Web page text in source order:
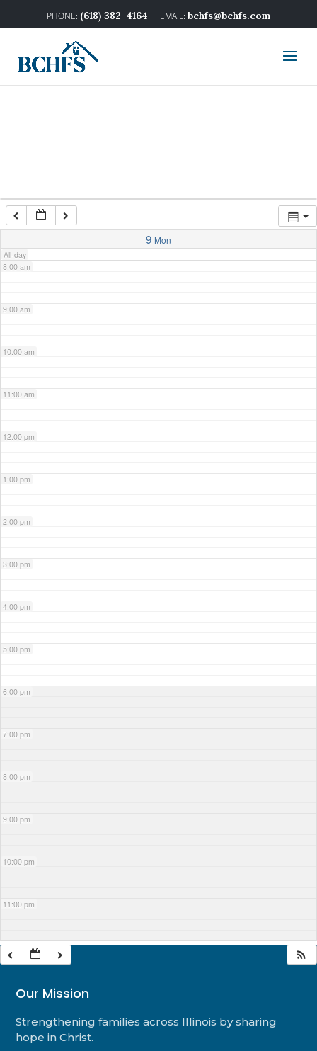
(618) 382-4164 bchfs@bchfs.com
9 Mon
All-day
3:00 am
7:00 am
8:00 am
9:00 am
10:00 am
11:00 am
12:00 pm
1:00 pm
2:00 pm
3:00 pm
4:00 pm
5:00 pm
6:00 pm
7:00 pm
8:00 pm
9:00 pm
10:00 pm
11:00 pm
Our Mission
Strengthening families across Illinois by sharing
hope in Christ.